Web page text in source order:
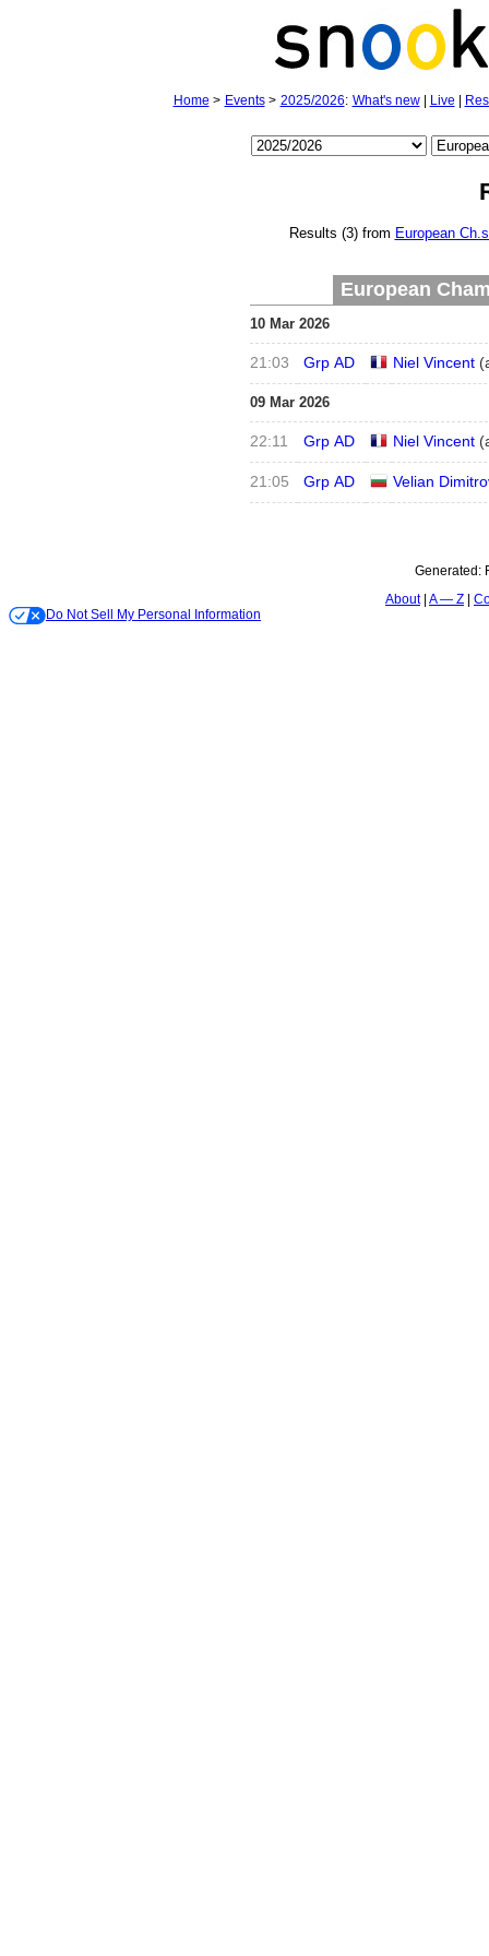
Home > Events> 2025/2026: What's new| Live
Results (3) from European
European
10 Mar 2026
21:03 Grp AD Niel Vincent(
09 Mar 2026
22:11 Grp AD Niel Vincent(
21:05 Grp AD Velian
Generated:
About A — Z
Do Not Sell My Personal Information